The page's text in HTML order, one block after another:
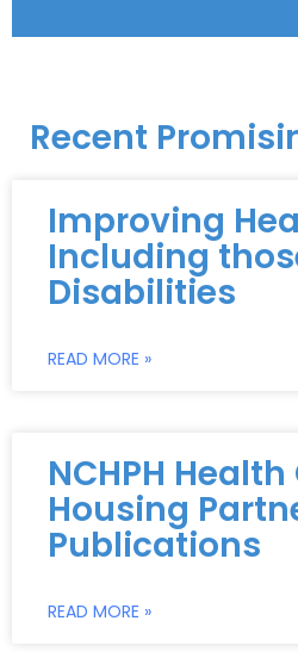
Recent
Improving
Including
Disabilities
READ MORE »
NCHPH
Housing
Publications
READ MORE »